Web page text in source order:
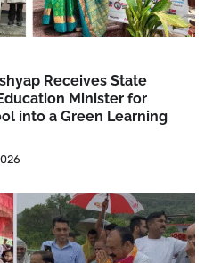
Receives State
Minister for
into a Green Learning